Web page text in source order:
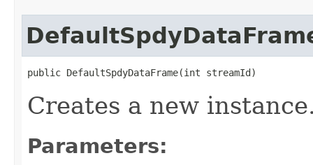
public DefaultSpdyDataFrame(int streamId)
Creates a new
Parameters: